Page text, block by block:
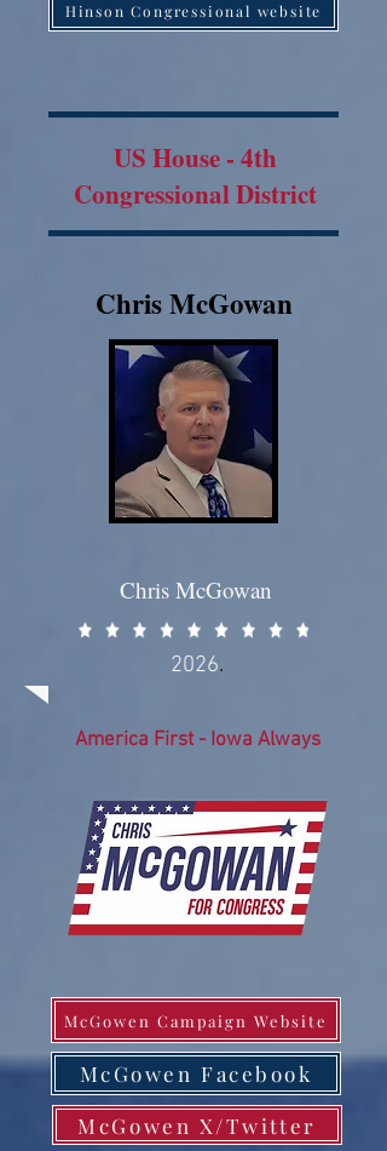
Hinson Congressional website
US House - 4th
Congressional District
Chris McGowan
America First - Iowa Always
McGowen Campaign Website
McGowen Facebook
McGowen X/Twitter
Chris McGowan
2026.